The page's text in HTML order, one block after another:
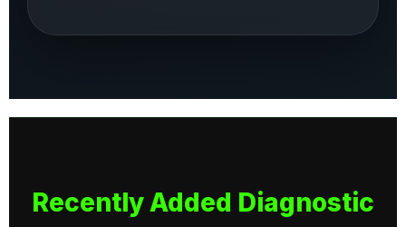
Recently Added Diagnostic